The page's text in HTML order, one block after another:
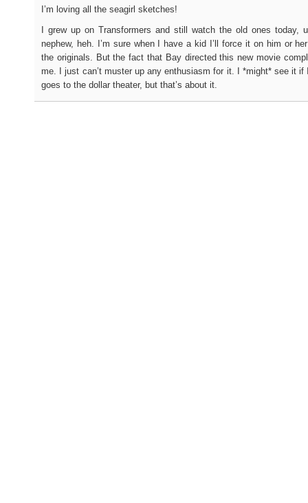
I’m loving all the seagirl sketches!
I grew up on Transformers and still watch the old ones today,
nephew, heh. I’m sure when I have a kid I’ll force it on him or
the originals. But the fact that Bay directed this new movie
me. I just can’t muster up any enthusiasm for it. I *might* see it if
goes to the dollar theater, but that’s about it.